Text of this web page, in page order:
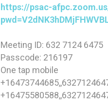
https://psac-
Meeting ID: 632 7124 6475
Passcode: 216197
One tap mobile